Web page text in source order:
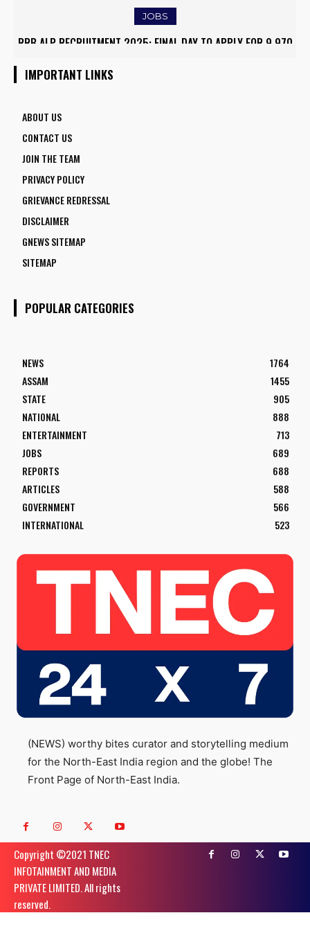
JOBS
RRB ALP RECRUITMENT 2025: FINAL DAY TO APPLY FOR 9,970
ARMY INSTITUTE OF NURSING GUWAHATI RECRUITMENT 2025:
IMPORTANT LINKS
ABOUT US
CONTACT US
JOIN THE TEAM
PRIVACY POLICY
GRIEVANCE REDRESSAL
DISCLAIMER
GNEWS SITEMAP
SITEMAP
POPULAR CATEGORIES
NEWS
1764
ASSAM
1455
STATE
905
NATIONAL
888
ENTERTAINMENT
713
JOBS
689
REPORTS
688
ARTICLES
588
GOVERNMENT
566
INTERNATIONAL
523
(NEWS) worthy bites curator and storytelling medium
for the North-East India region and the globe! The
Front Page of North-East India.
Copyright ©️2021 TNEC
INFOTAINMENT AND MEDIA
PRIVATE LIMITED. All rights
reserved.